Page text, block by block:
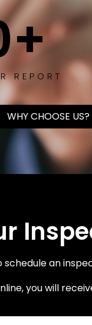
REPORT
+
WHY CHOOSE US?
schedule an
you will